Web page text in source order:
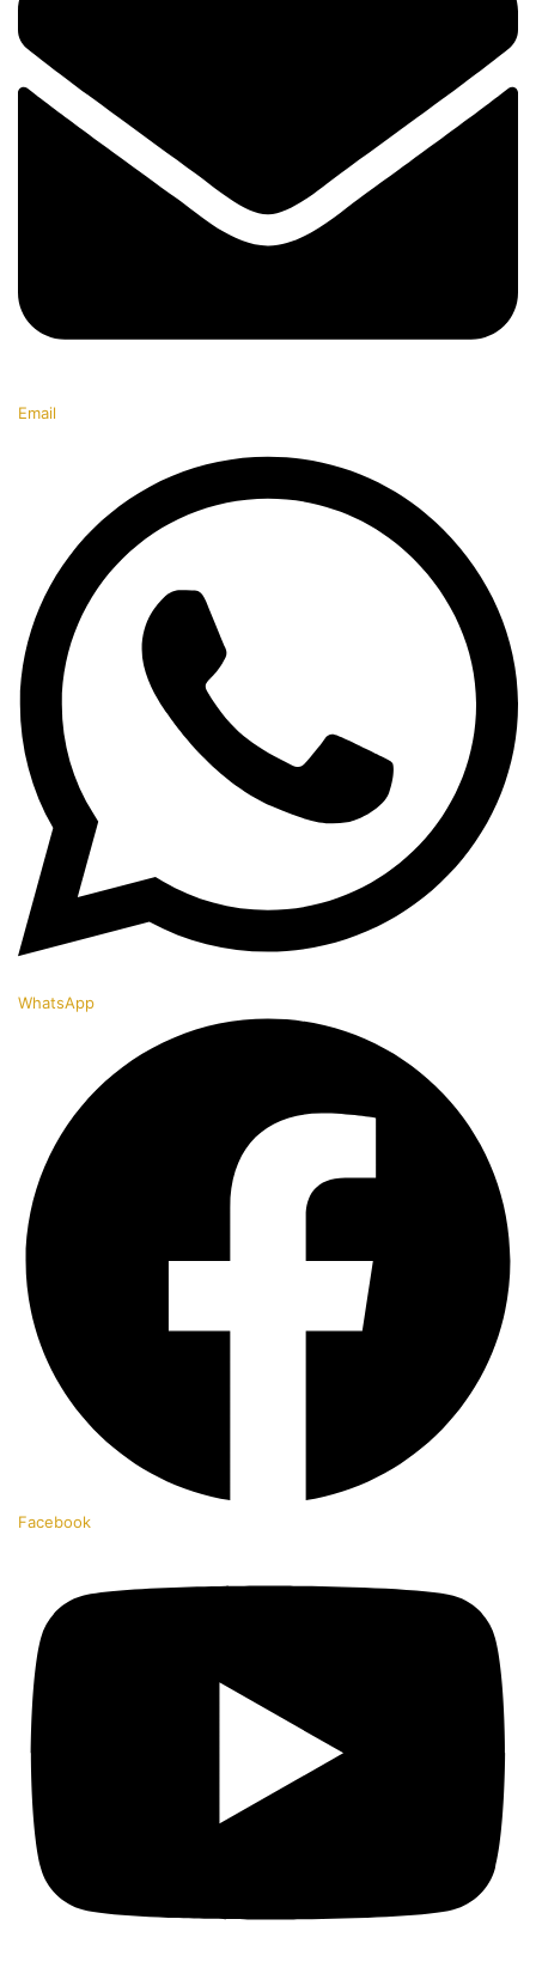
Email
WhatsApp
Facebook